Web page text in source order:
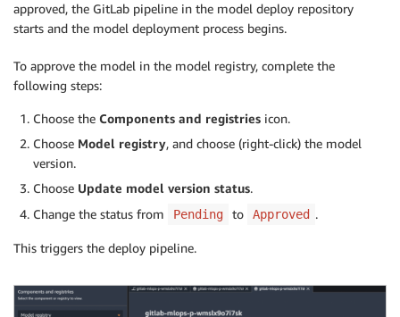
approved, the GitLab pipeline in the model deploy repository
starts and the model deployment process begins.
To approve the model in the model registry, complete the
following steps:
Choose the Components and registries icon.
Choose Model registry, and choose (right-click) the model
version.
Choose Update model version status.
Change the status from
Pending to Approved .
This triggers the deploy pipeline.